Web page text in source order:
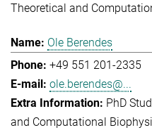
Theoretical and
Ole Berendes
+49 551 201-2335
ole.berendes@...
PhD
and Computational